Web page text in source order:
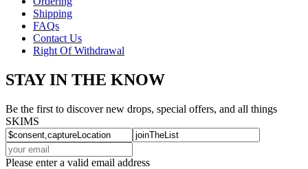
Shipping
FAQs
Contact Us
Right Of Withdrawal
STAY IN THE KNOW
Be the first to discover new drops, special offers, and all things
SKIMS
Please enter a valid email address